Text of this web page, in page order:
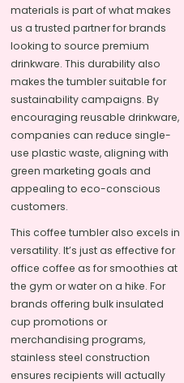
materials is part of what makes
us a trusted partner for brands
looking to source premium
drinkware. This durability also
makes the tumbler suitable for
sustainability campaigns. By
encouraging reusable drinkware,
companies can reduce single-
use plastic waste, aligning with
green marketing goals and
appealing to eco-conscious
customers.
This coffee tumbler also excels in
versatility. It’s just as effective for
office coffee as for smoothies at
the gym or water on a hike. For
brands offering bulk insulated
cup promotions or
merchandising programs,
stainless steel construction
ensures recipients will actually